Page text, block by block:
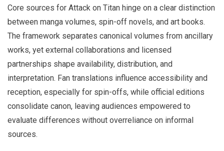
Core sources for Attack on Titan hinge on a clear distinction
between manga volumes, spin-off novels, and art books.
The framework separates canonical volumes from ancillary
works, yet external collaborations and licensed
partnerships shape availability, distribution, and
interpretation. Fan translations influence accessibility and
reception, especially for spin-offs, while official editions
consolidate canon, leaving audiences empowered to
evaluate differences without overreliance on informal
sources.